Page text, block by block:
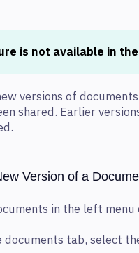
is not available in the
versions of
shared. Earlier
Version of a
in the left menu
documents tab, select